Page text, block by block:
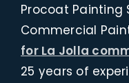
Procoat Painting
Commercial
for La Jolla
25 years of